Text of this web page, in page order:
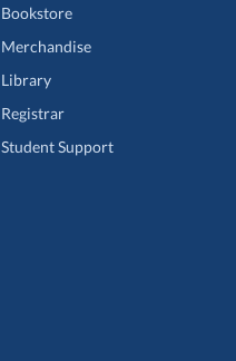
Bookstore
Merchandise
Library
Registrar
Student Support